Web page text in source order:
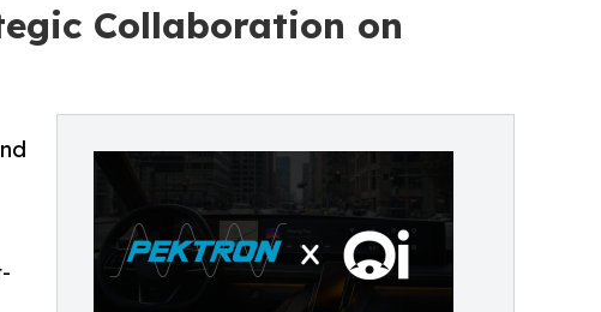
Collaboration on